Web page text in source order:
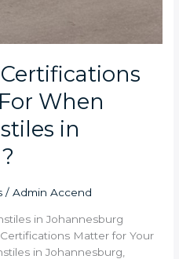
When
in
/Admin Accend
in Johannesburg
Matter for Your
in Johannesburg,